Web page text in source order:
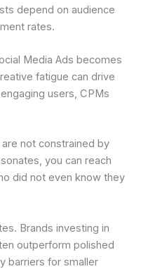
depend on audience
rates.
Media Ads becomes
fatigue can drive
users, CPMs
are not constrained by
you can reach
did not even know they
Brands investing in
outperform polished
barriers for smaller